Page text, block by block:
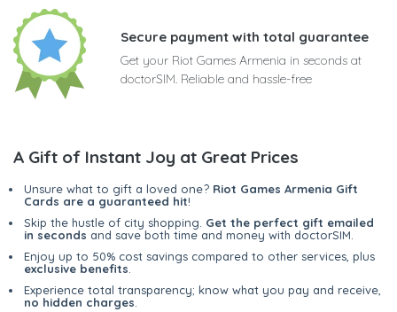
Secure payment with total guarantee
Get your Riot Games Armenia in seconds at
doctorSIM. Reliable and hassle-free
A Gift of Instant Joy at Great Prices
Unsure what to gift a loved one? Riot Games Armenia Gift
Cards are a guaranteed hit!
Skip the hustle of city shopping. Get the perfect gift emailed
in seconds and save both time and money with doctorSIM.
Enjoy up to 50% cost savings compared to other services, plus
exclusive benefits
Experience total transparency; know what you pay and receive,
no hidden charges